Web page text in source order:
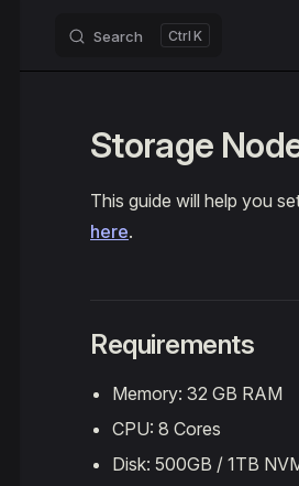
Search K
Storage
This guide will help you
here.
Requirements
Memory: 32 GB RAM
CPU: 8 Cores
Disk: 500GB / 1TB